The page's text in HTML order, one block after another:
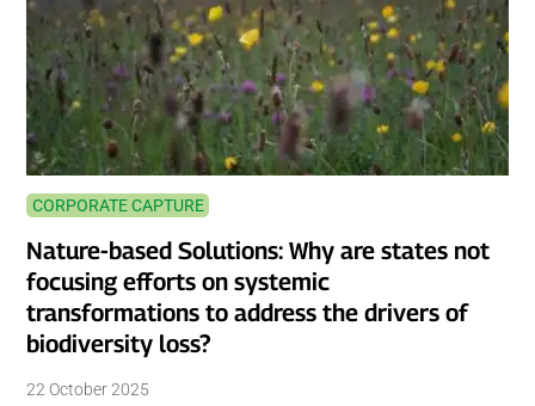
CORPORATE CAPTURE
Nature-based Solutions: Why are states not
focusing efforts on systemic
transformations to address the drivers of
biodiversity loss?
22 October 2025